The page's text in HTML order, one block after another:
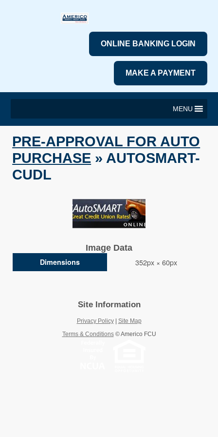
ONLINE BANKING LOGIN
MAKE A PAYMENT
MENU
PRE-APPROVAL FOR AUTO
PURCHASE » AUTOSMART-
CUDL
Image Data
Dimensions
352px × 60px
Site Information
Privacy Policy| Site Map
Terms & Conditions©Americo FCU